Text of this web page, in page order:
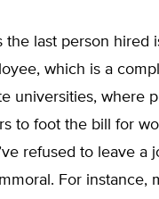
the last person
which is a
universities, where
to foot the bill for
refused to leave a
For instance,